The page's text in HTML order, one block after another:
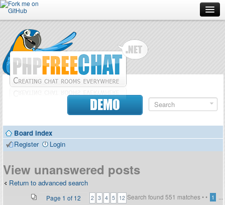
Forum
Doc
Contributors
DEMO
Board index
Register
Login
View unanswered posts
Return to advanced search
Search found 551 matches •
Page 1 of 12 • 1
2 3 4 5 12